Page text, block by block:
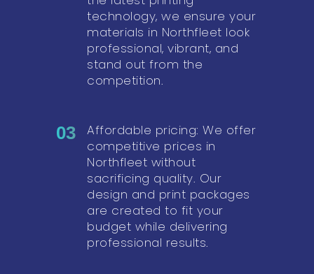
technology, we ensure your
materials in Northfleet look
professional, vibrant, and
stand out from the
competition.
03
Affordable pricing: We offer
competitive prices in
Northfleet without
sacrificing quality. Our
design and print packages
are created to fit your
budget while delivering
professional results.